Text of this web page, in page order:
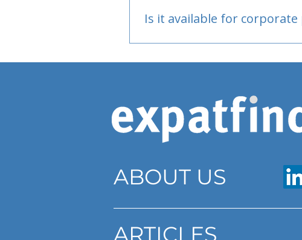
Is it available for corporate
ABOUT US
ARTICLES